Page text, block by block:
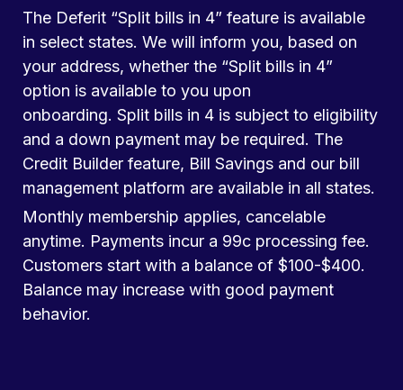
The Deferit “Split bills in 4” feature is available
in select states. We will inform you, based on
your address, whether the “Split bills in 4”
option is available to you upon
onboarding. Split bills in 4 is subject to eligibility
and a down payment may be required. The
Credit Builder feature, Bill Savings and our bill
management platform are available in all states.
Monthly membership applies, cancelable
anytime. Payments incur a 99c processing fee.
Customers start with a balance of $100-$400.
Balance may increase with good payment
behavior.